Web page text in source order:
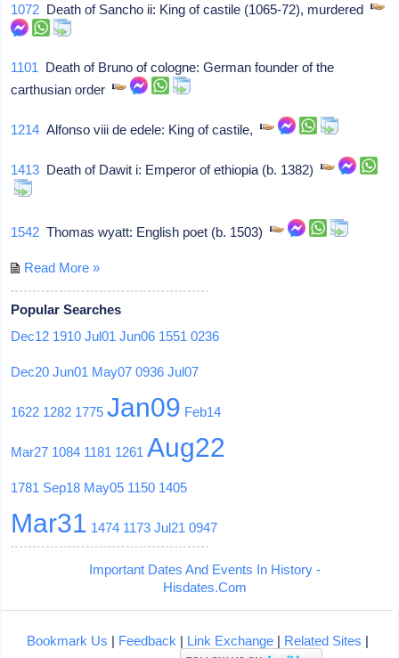
1072 Death of Sancho ii: King of castile (1065-72), murdered
1101 Death of Bruno of cologne: German founder of the
carthusian order
1214 Alfonso viii de edele: King of castile,
1413 Death of Dawit i: Emperor of ethiopia (b. 1382)
1542 Thomas wyatt: English poet (b. 1503)
Read More »
Popular Searches
Dec12 1910 Jul01 Jun06 1551 0236
Dec20 Jun01 May07 0936 Jul07
1622 1282 1775 Jan09 Feb14
Mar27 1084 1181 1261 Aug22
1781 Sep18 May05 1150 1405
Mar31 1474 1173 Jul21 0947
Important Dates And Events In History -
Hisdates.Com
Bookmark Us | Feedback | Link Exchange| Related Sites |